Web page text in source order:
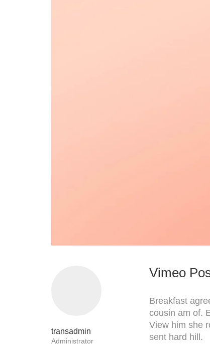
Vimeo
Breakfast
cousin am of.
View him she
sent hard hill.
transadmin
Administrator